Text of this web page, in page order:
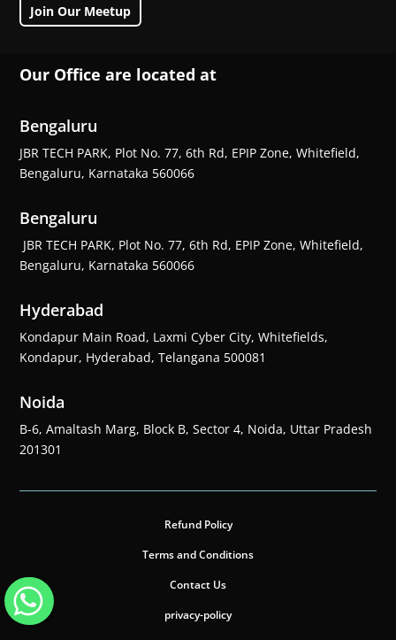
Join Our Meetup
Our Office are located at
Bengaluru
JBR TECH PARK, Plot No. 77, 6th Rd, EPIP Zone, Whitefield,
Bengaluru, Karnataka 560066
Bengaluru
JBR TECH PARK, Plot No. 77, 6th Rd, EPIP Zone, Whitefield,
Bengaluru, Karnataka 560066
Hyderabad
Kondapur Main Road, Laxmi Cyber City, Whitefields,
Kondapur, Hyderabad, Telangana 500081
Noida
B-6, Amaltash Marg, Block B, Sector 4, Noida, Uttar Pradesh
201301
Refund Policy
Terms and Conditions
Contact Us
privacy-policy